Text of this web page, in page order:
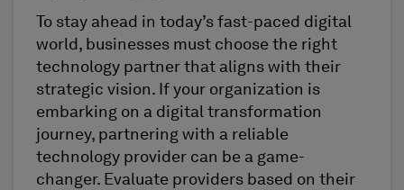
To stay ahead in today’s fast-paced digital
world, businesses must choose the right
technology partner that aligns with their
strategic vision. If your organization is
embarking on a digital transformation
journey, partnering with a reliable
technology provider can be a game-
changer. Evaluate providers based on their